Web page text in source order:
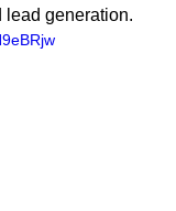
lead generation.